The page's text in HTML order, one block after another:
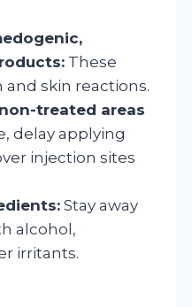
These
skin reactions.
treated areas
delay applying
injection sites
Stay away
alcohol,
irritants.